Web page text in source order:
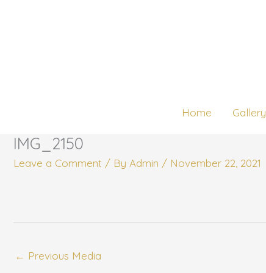
Home Gallery
IMG_2150
Leave a Comment / By Admin / November 22, 2021
← Previous Media